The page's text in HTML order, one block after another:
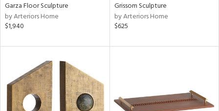
Garza Floor Sculpture
by Arteriors Home
$1,940
Grissom Sculpture
by Arteriors Home
$625